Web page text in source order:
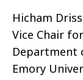
Hicham
Vice Chair
Department
Emory